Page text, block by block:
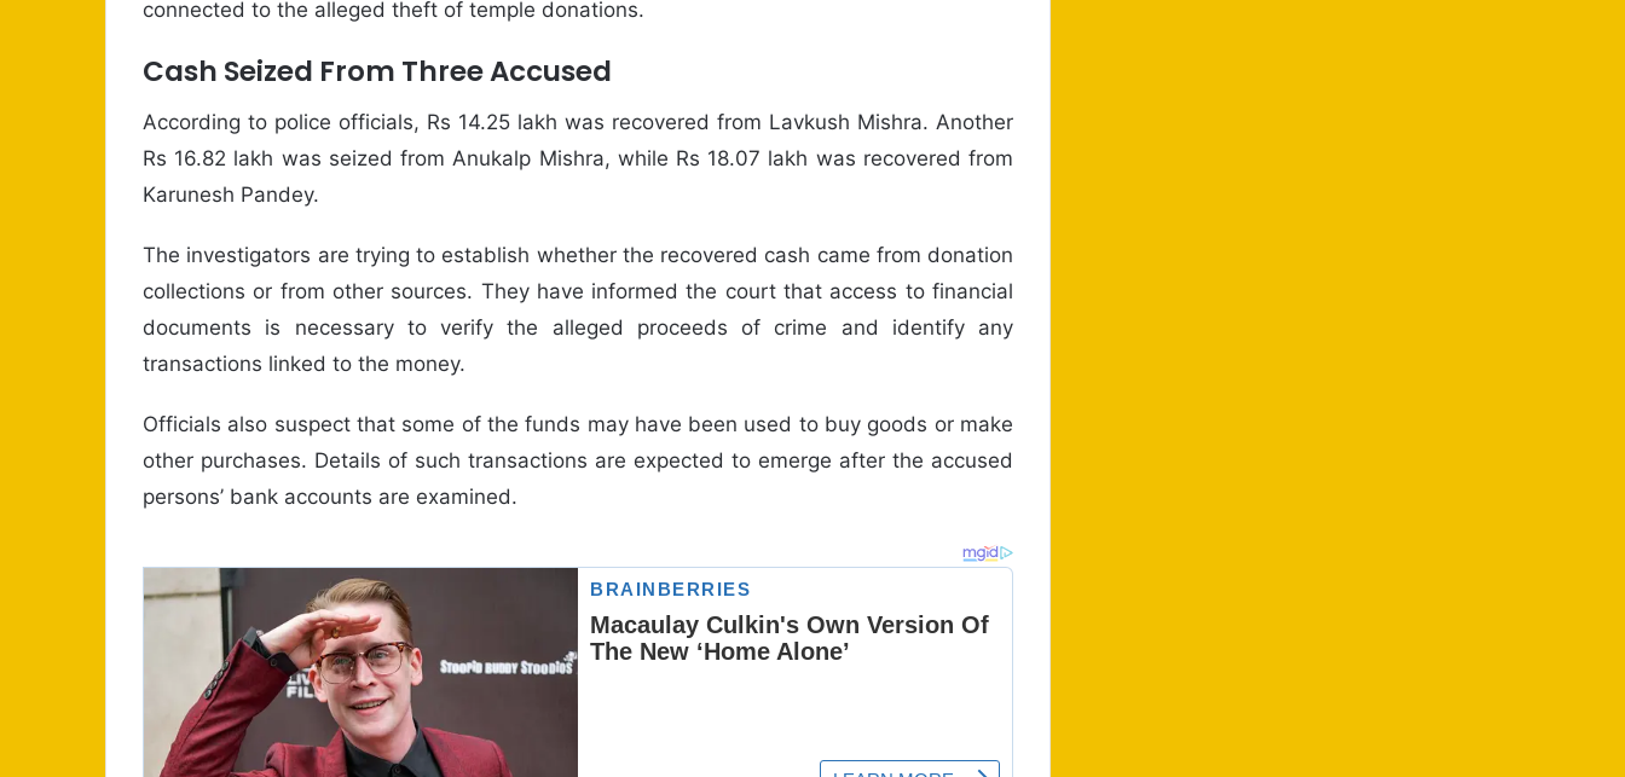
connected to the alleged theft of temple donations.
Cash Seized From Three Accused
According to police officials, Rs 14.25 lakh was recovered from Lavkush Mishra. Another
Rs 16.82 lakh was seized from Anukalp Mishra, while Rs 18.07 lakh was recovered from
Karunesh Pandey.
The investigators are trying to establish whether the recovered cash came from donation
collections or from other sources. They have informed the court that access to financial
documents is necessary to verify the alleged proceeds of crime and identify any
transactions linked to the money.
Officials also suspect that some of the funds may have been used to buy goods or make
other purchases. Details of such transactions are expected to emerge after the accused
persons’ bank accounts are examined.